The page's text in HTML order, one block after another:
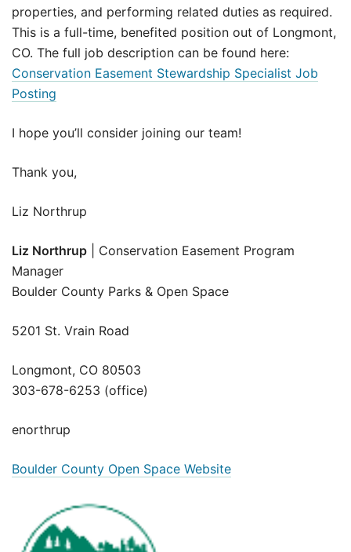
properties, and performing related duties as required.
This is a full-time, benefited position out of Longmont,
CO. The full job description can be found here:
Conservation Easement Stewardship Specialist Job
Posting
I hope you’ll consider joining our team!
Thank you,
Liz Northrup
Liz Northrup | Conservation Easement Program
Manager
Boulder County Parks & Open Space
5201 St. Vrain Road
Longmont, CO 80503
303-678-6253 (office)
enorthrup
Boulder County Open Space Website